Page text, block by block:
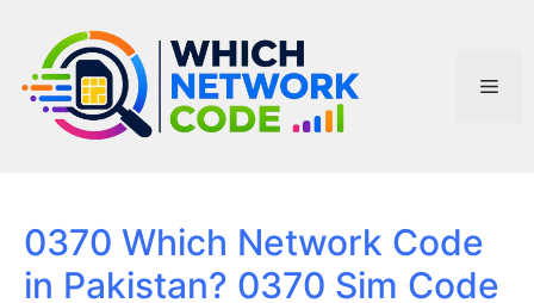
content
0370 Which Network Code
in Pakistan? 0370 Sim Code